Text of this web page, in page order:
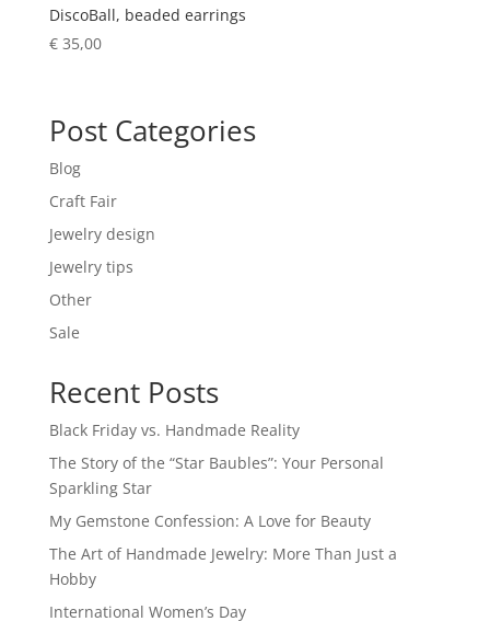
DiscoBall, beaded earrings
€35,00
Post Categories
Blog
Craft Fair
Jewelry design
Jewelry tips
Other
Sale
Recent Posts
Black Friday vs. Handmade Reality
The Story of the “Star Baubles”: Your Personal
Sparkling Star
My Gemstone Confession: A Love for Beauty
The Art of Handmade Jewelry: More Than Just a
Hobby
International Women’s Day